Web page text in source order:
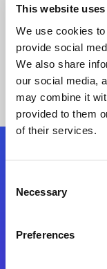
This website
We use cookies
provide social
We also share
our social media,
may combine it
provided to them
of their services.
Selection
Necessary
Preferences
Folgen Sie uns